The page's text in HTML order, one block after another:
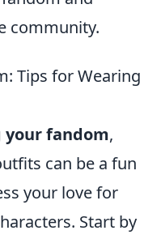
community.
Tips for Wearing
your fandom,
can be a fun
your love for
Start by